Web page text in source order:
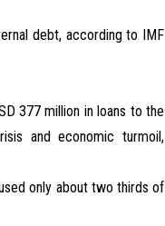
debt, according to IMF
377 million in loans to the
and economic turmoil,
only about two thirds of